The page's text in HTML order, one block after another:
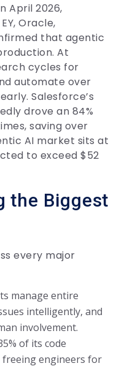
April 2026,
Oracle,
that agentic
At
cycles for
automate over
Salesforce’s
drove an 84%
saving over
AI market sits at
to exceed $52
the Biggest
every major
manage entire
intelligently, and
involvement.
of its code
freeing engineers for